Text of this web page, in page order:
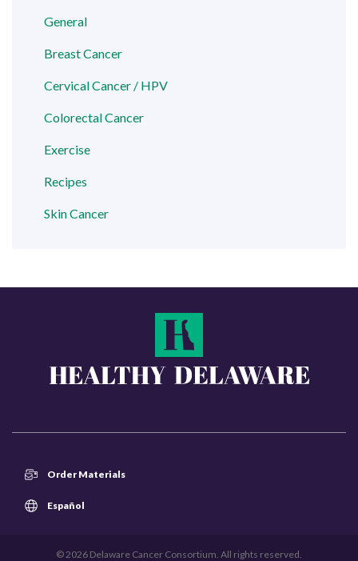
General
Breast Cancer
Cervical Cancer / HPV
Colorectal Cancer
Exercise
Recipes
Skin Cancer
Order Materials
Español
© 2026 Delaware Cancer Consortium. All rights reserved.